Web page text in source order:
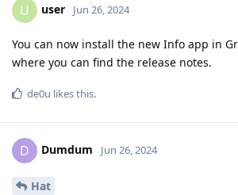
U user Jun 26, 2024
You can now install the new Info app in
where you can find the release notes.
de0u likes this.
D Dumdum Jun 26, 2024
Hat